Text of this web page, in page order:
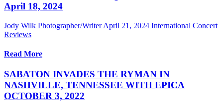
April 18, 2024
Jody Wilk Photographer/Writer April 21, 2024 International Concert
Reviews
Read More
SABATON INVADES THE RYMAN IN
NASHVILLE, TENNESSEE WITH EPICA
OCTOBER 3, 2022